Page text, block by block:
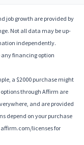
job growth are provided by
Not all data may be up-
independently.
any financing option
a $2000 purchase might
options through Affirm are
and are provided
depend on your purchase
licenses for